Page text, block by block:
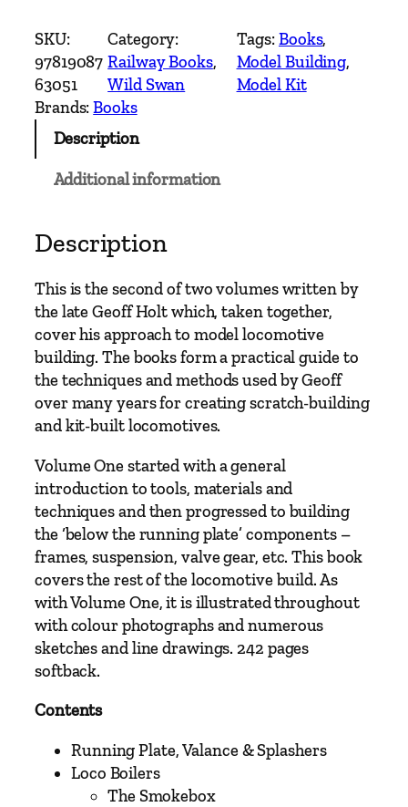
c
o
m
o
t
o
e
l
l
i
n
g
F
o
m
S
c
r
a
t
c
h
a
d
SKU:
97819087
63051
Category:
Railway Books
Wild Swan
Tags:Books
Model Building
Model Kit
Brands:Books
Description
Additional information
Description
This is the second of two volumes written by
the late Geoff Holt which, taken together,
cover his approach to model locomotive
building. The books form a practical guide to
the techniques and methods used by Geoff
over many years for creating scratch-building
and kit-built locomotives.
Volume One started with a general
introduction to tools, materials and
techniques and then progressed to building
the ‘below the running plate’ components –
frames, suspension, valve gear, etc. This book
covers the rest of the locomotive build. As
with Volume One, it is illustrated throughout
with colour photographs and numerous
sketches and line drawings. 242 pages
softback.
Contents
Running Plate, Valance & Splashers
Loco Boilers
The Smokebox